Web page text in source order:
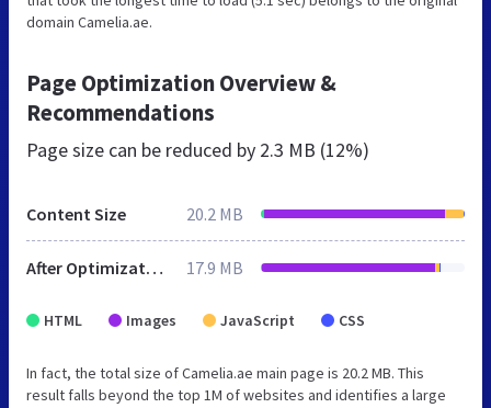
domain Camelia.ae.
Page Optimization Overview &
Recommendations
Page size can be reduced by 2.3 MB (12%)
Content Size 20.2 MB
After Optimization 17.9 MB
HTML Images JavaScript CSS
In fact, the total size of Camelia.ae main page is 20.2 MB. This
result falls beyond the top 1M of websites and identifies a large